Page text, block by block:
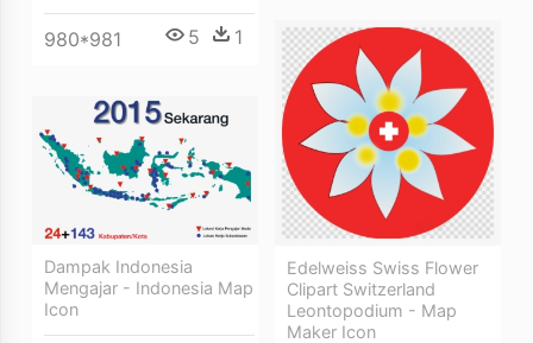
980*981 5 1
Edelweiss Swiss Flower
Clipart Switzerland
Leontopodium - Map
Maker Icon
Dampak Indonesia
Mengajar - Indonesia Map
Icon